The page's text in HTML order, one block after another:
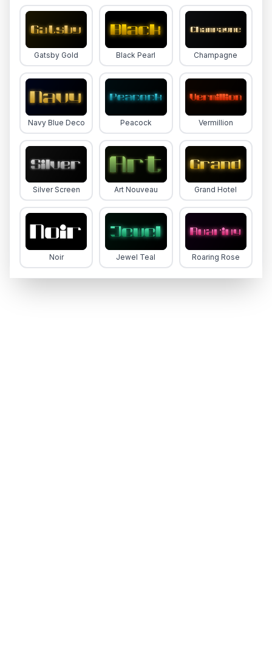
Gatsby Gold Black Pearl Champagne
Navy Blue Deco Peacock Vermillion
Silver Screen Art Nouveau Grand Hotel
Noir Jewel Teal Roaring Rose